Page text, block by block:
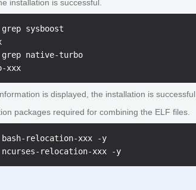
installation is successful.
sysboost
native-turbo
is displayed, the installation is successful.
packages required for combining the ELF files.
relocation-xxx -y